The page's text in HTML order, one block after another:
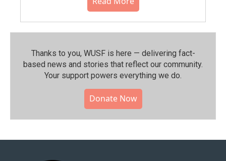
Thanks to you, WUSF is here — delivering fact-
based news and stories that reflect our community.⁠
Your support powers everything we do.
Donate Now